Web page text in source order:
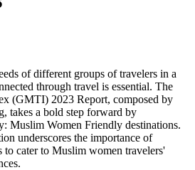
of different groups of travelers in a
through travel is essential. The
(GMTI) 2023 Report, composed by
takes a bold step forward by
Muslim Women Friendly destinations.
underscores the importance of
to cater to Muslim women travelers'